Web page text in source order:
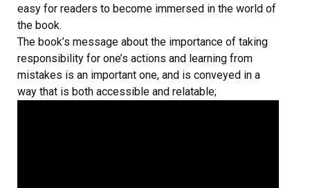
easy for readers to become immersed in the world of
the book.
The book’s message about the importance of taking
responsibility for one’s actions and learning from
mistakes is an important one, and is conveyed in a
way that is both accessible and relatable;